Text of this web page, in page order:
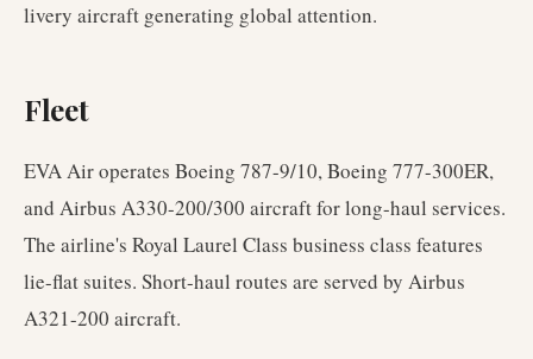
livery aircraft generating global attention.
Fleet
EVA Air operates Boeing 787-9/10, Boeing 777-300ER,
and Airbus A330-200/300 aircraft for long-haul services.
The airline's Royal Laurel Class business class features
lie-flat suites. Short-haul routes are served by Airbus
A321-200 aircraft.